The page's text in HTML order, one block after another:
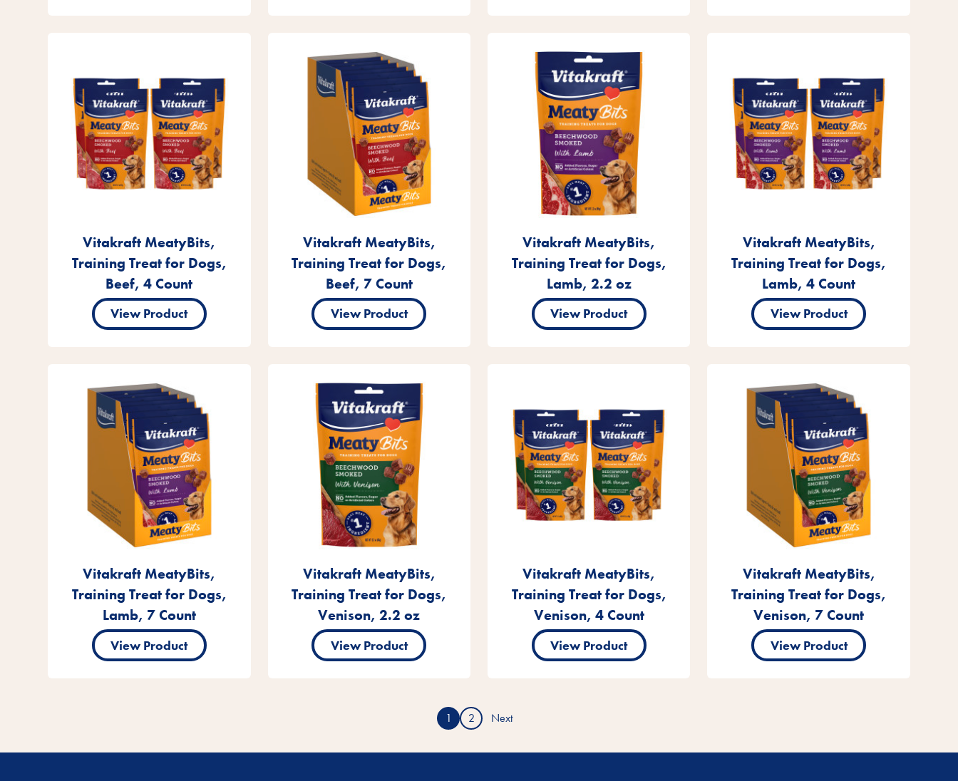
Vitakraft MeatyBits,
Training Treat for Dogs,
Beef, 4 Count
View Product
Vitakraft MeatyBits,
Training Treat for Dogs,
Beef, 7 Count
View Product
Vitakraft MeatyBits,
Training Treat for Dogs,
Lamb, 2.2 oz
View Product
Vitakraft MeatyBits,
Training Treat for Dogs,
Lamb, 4 Count
View Product
Vitakraft MeatyBits,
Training Treat for Dogs,
Lamb, 7 Count
View Product
Vitakraft MeatyBits,
Training Treat for Dogs,
Venison, 2.2 oz
View Product
Vitakraft MeatyBits,
Training Treat for Dogs,
Venison, 4 Count
View Product
Vitakraft MeatyBits,
Training Treat for Dogs,
Venison, 7 Count
View Product
1 2 Next